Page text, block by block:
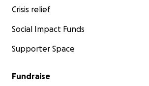
Crisis relief
Social Impact Funds
Supporter Space
Fundraise